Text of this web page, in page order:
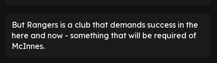
But Rangers is a club that demands success in the
here and now - something that will be required of
McInnes.